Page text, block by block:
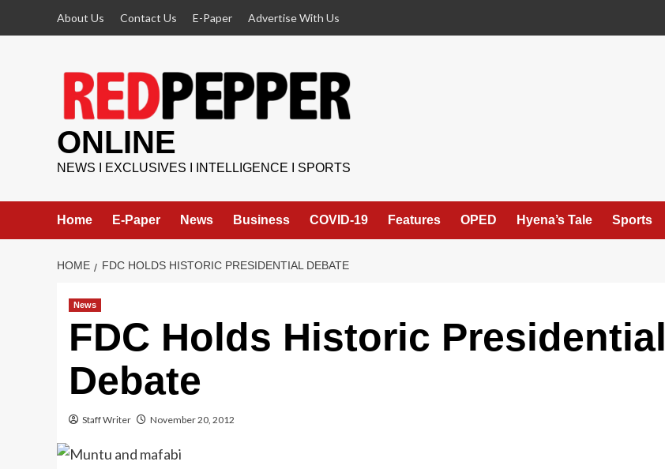
About Us Contact Us E-Paper Advertise With Us
ONLINE
NEWS I EXCLUSIVES I INTELLIGENCE I SPORTS
Home E-Paper News Business COVID-19 Features OPED Hyena’s Tale Sports
HOME FDC HOLDS HISTORIC PRESIDENTIAL DEBATE
News
FDC Holds Historic Presidential
Debate
Staff Writer November 20, 2012